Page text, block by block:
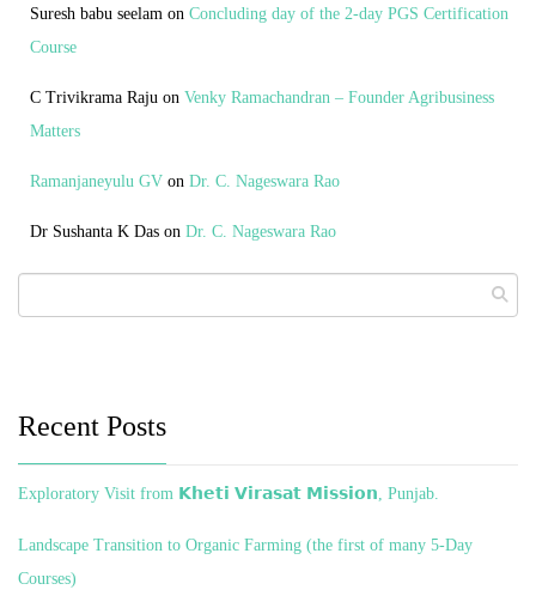
Suresh babu seelam on Concluding day of the 2-day PGS Certification
Course
C Trivikrama Raju on Venky Ramachandran – Founder Agribusiness
Matters
Ramanjaneyulu GV on Dr. C. Nageswara Rao
Dr Sushanta K Das on Dr. C. Nageswara Rao
Recent Posts
Exploratory Visit from 𝗞𝗵𝗲𝘁𝗶 𝗩𝗶𝗿𝗮𝘀𝗮𝘁 𝗠𝗶𝘀𝘀𝗶𝗼𝗻, Punjab.
Landscape Transition to Organic Farming (the first of many 5-Day
Courses)